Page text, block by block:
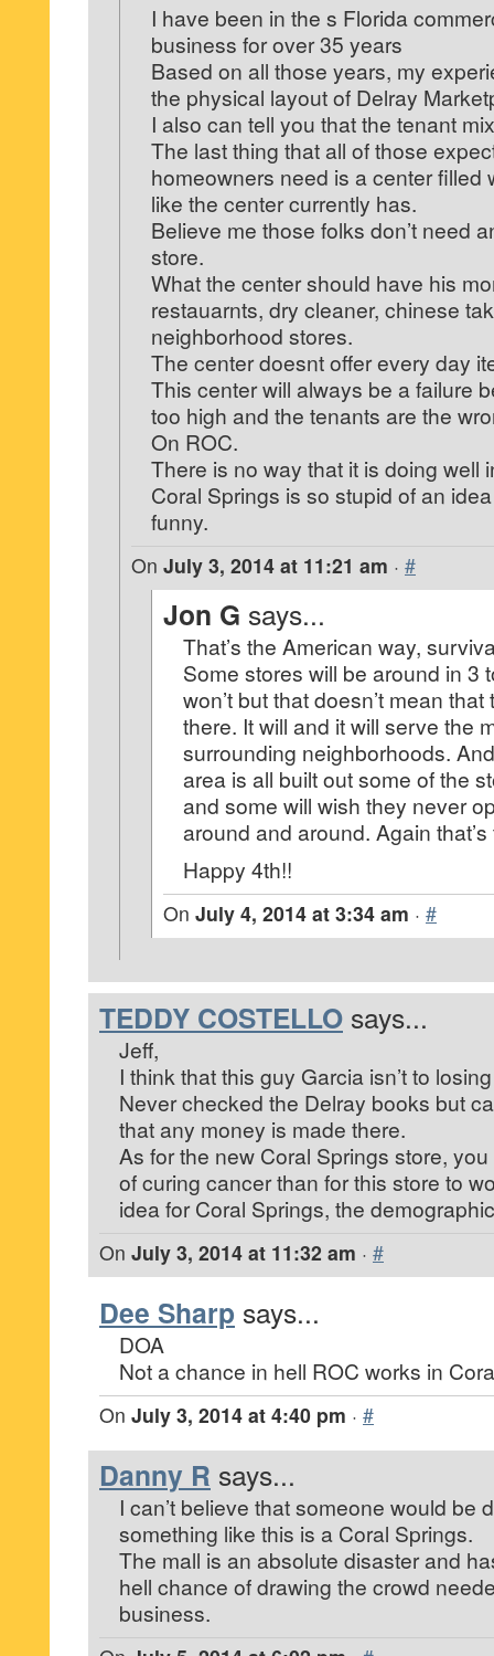
I have been in the s Florida
business for over 35 years
Based on all those years, my
the physical layout of Delray
I also can tell you that the tenant
The last thing that all of those
homeowners need is a center filled
like the center currently has.
Believe me those folks don’t need
store.
What the center should have his
restauarnts, dry cleaner, chinese
neighborhood stores.
The center doesnt offer every day
This center will always be a failure
too high and the tenants are the
On ROC.
There is no way that it is doing well
Coral Springs is so stupid of an
funny.
On July 3, 2014 at 11:21 am · #
Jon G says...
That’s the American way,
Some stores will be around in 3
won’t but that doesn’t mean that
there. It will and it will serve the
surrounding neighborhoods.
area is all built out some of the
and some will wish they never
around and around. Again
Happy 4th!!
On July 4, 2014 at 3:34 am · #
TEDDY COSTELLO says...
Jeff,
I think that this guy Garcia isn’t to
Never checked the Delray books but
that any money is made there.
As for the new Coral Springs store,
of curing cancer than for this store to
idea for Coral Springs, the
On July 3, 2014 at 11:32 am · #
Dee Sharp says...
DOA
Not a chance in hell ROC works in
On July 3, 2014 at 4:40 pm · #
Danny R says...
I can’t believe that someone would be
something like this is a Coral Springs.
The mall is an absolute disaster and
hell chance of drawing the crowd
business.